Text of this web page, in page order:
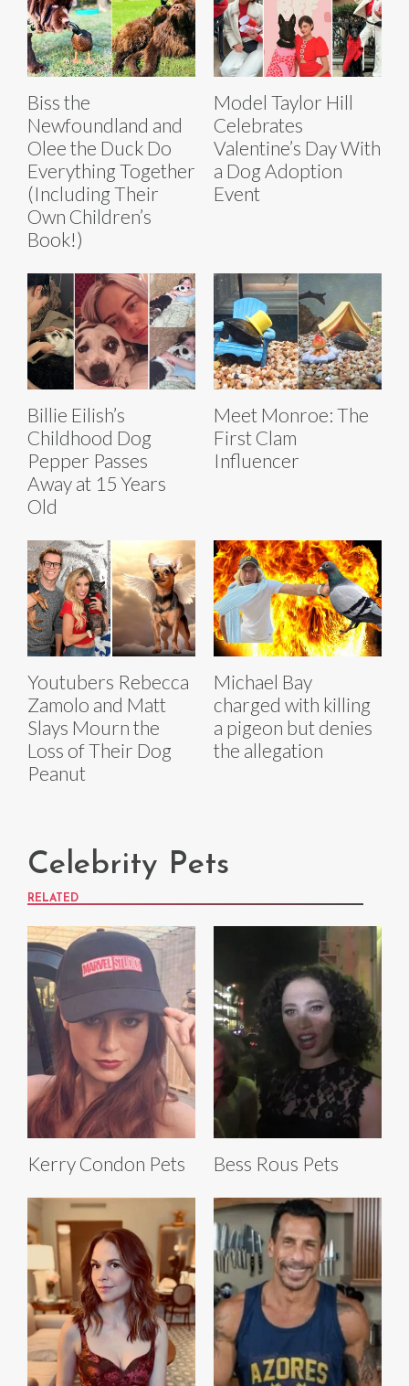
Biss the
Newfoundland and
Olee the Duck Do
Everything Together
(Including Their
Own Children’s
Book!)
Model Taylor Hill
Celebrates
Valentine’s Day With
a Dog Adoption
Event
Billie Eilish’s
Childhood Dog
Pepper Passes
Away at 15 Years
Old
Meet Monroe: The
First Clam
Influencer
Youtubers Rebecca
Zamolo and Matt
Slays Mourn the
Loss of Their Dog
Peanut
Michael Bay
charged with killing
a pigeon but denies
the allegation
Celebrity Pets
RELATED
Kerry Condon Pets Bess Rous Pets